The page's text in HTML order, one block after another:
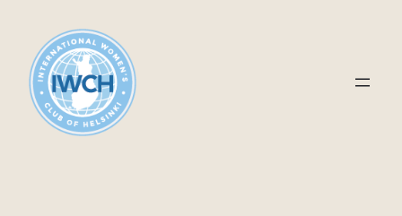
content